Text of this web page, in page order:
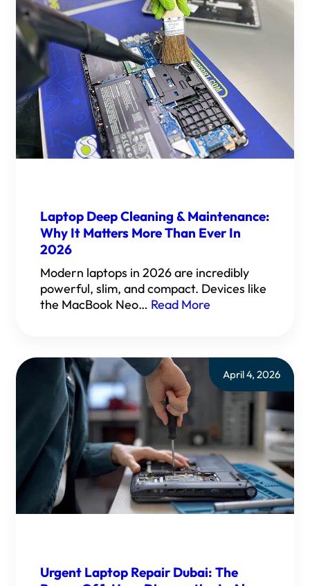
Laptop Deep Cleaning & Maintenance:
Why It Matters More Than Ever In
2026
Modern laptops in 2026 are incredibly
powerful, slim, and compact. Devices like
the MacBook Neo… Read More
April 4, 2026
Urgent Laptop Repair Dubai: The